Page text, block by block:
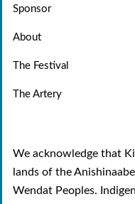
Sponsor
About
The Festival
The Artery
We acknowledge that
lands of the
Wendat Peoples.